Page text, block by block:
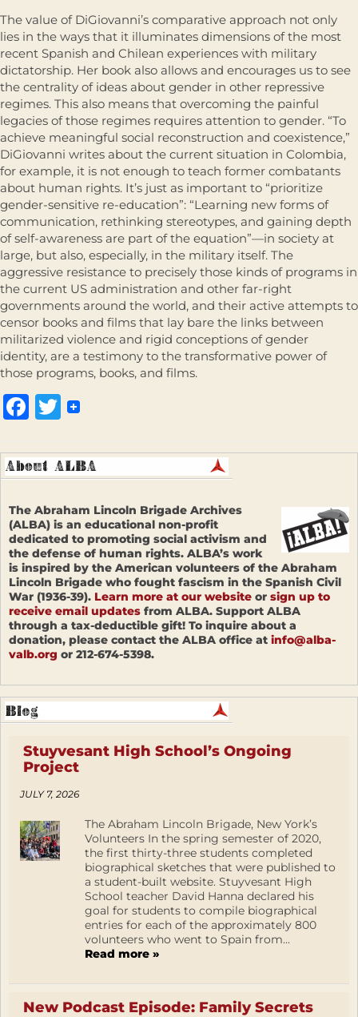
The value of DiGiovanni’s comparative approach not only
lies in the ways that it illuminates dimensions of the most
recent Spanish and Chilean experiences with military
dictatorship. Her book also allows and encourages us to see
the centrality of ideas about gender in other repressive
regimes. This also means that overcoming the painful
legacies of those regimes requires attention to gender. “To
achieve meaningful social reconstruction and coexistence,”
DiGiovanni writes about the current situation in Colombia,
for example, it is not enough to teach former combatants
about human rights. It’s just as important to “prioritize
gender-sensitive re-education”: “Learning new forms of
communication, rethinking stereotypes, and gaining depth
of self-awareness are part of the equation”—in society at
large, but also, especially, in the military itself. The
aggressive resistance to precisely those kinds of programs in
the current US administration and other far-right
governments around the world, and their active attempts to
censor books and films that lay bare the links between
militarized violence and rigid conceptions of gender
identity, are a testimony to the transformative power of
those programs, books, and films.
Facebook
Twitter
The Abraham Lincoln Brigade Archives
(ALBA) is an educational non-profit
dedicated to promoting social activism and
the defense of human rights. ALBA’s work
is inspired by the American volunteers of the Abraham
Lincoln Brigade who fought fascism in the Spanish Civil
War (1936-39). Learn more at our website or sign up to
receive email updates from ALBA. Support ALBA
through a tax-deductible gift! To inquire about a
donation, please contact the ALBA office at info@alba-
valb.org or 212-674-5398.
Stuyvesant High School’s Ongoing
Project
JULY 7, 2026
The Abraham Lincoln Brigade, New York’s
Volunteers In the spring semester of 2020,
the first thirty-three students completed
biographical sketches that were published to
a student-built website. Stuyvesant High
School teacher David Hanna declared his
goal for students to compile biographical
entries for each of the approximately 800
volunteers who went to Spain from...
Read more »
New Podcast Episode: Family Secrets